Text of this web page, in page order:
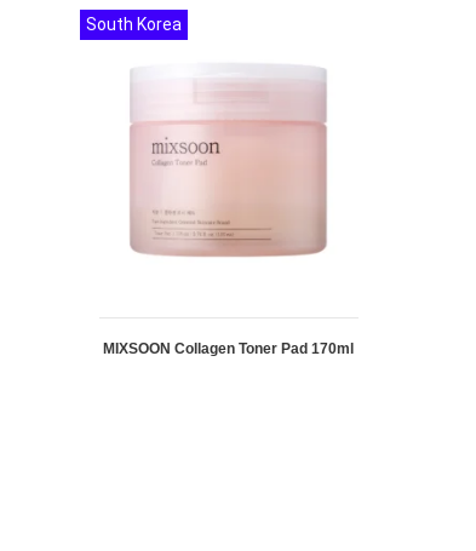
MIXSOON Collagen Toner Pad 170ml
South Korea